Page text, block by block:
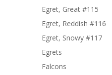
Egret, Great #115
Egret, Reddish #116
Egret, Snowy #117
Egrets
Falcons